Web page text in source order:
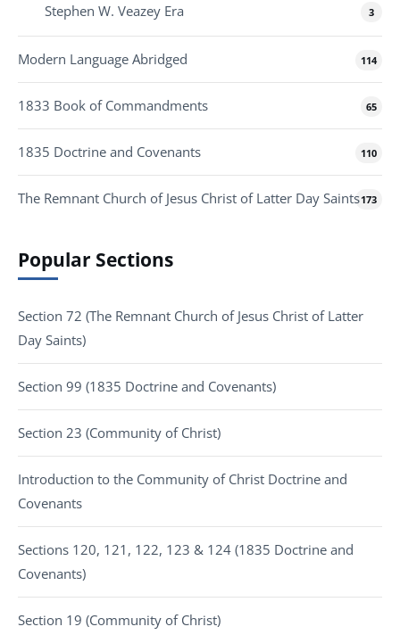
Stephen W. Veazey Era 3
Modern Language Abridged 114
1833 Book of Commandments 65
1835 Doctrine and Covenants 110
The Remnant Church of Jesus Christ of Latter Day Saints173
Popular Sections
Section 72 (The Remnant Church of Jesus Christ of Latter
Day Saints)
Section 99 (1835 Doctrine and Covenants)
Section 23 (Community of Christ)
Introduction to the Community of Christ Doctrine and
Covenants
Sections 120, 121, 122, 123 & 124 (1835 Doctrine and
Covenants)
Section 19 (Community of Christ)